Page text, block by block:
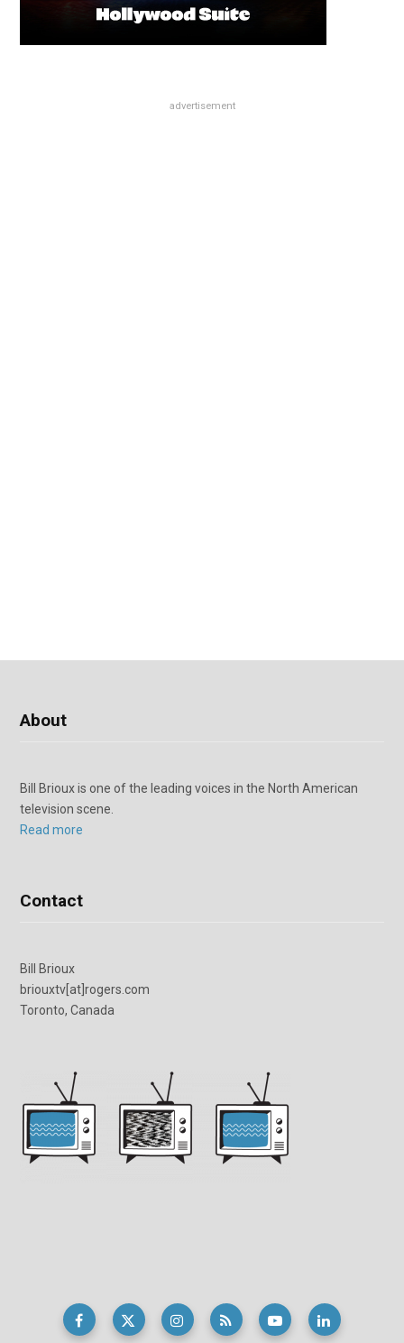
advertisement
About
Bill Brioux is one of the leading voices in the North American
television scene.
Read more
Contact
Bill Brioux
briouxtv[at]rogers.com
Toronto, Canada